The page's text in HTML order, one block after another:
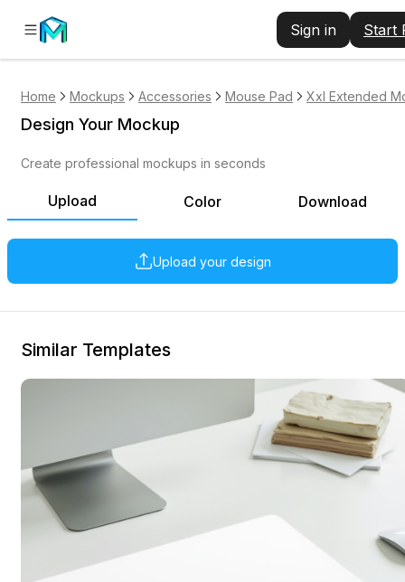
Sign in Start
Home Mockups Accessories Mouse Pad Xxl Extended
Upload Color Download
Upload your design
Design Your Mockup
Create professional mockups in seconds
Similar Templates